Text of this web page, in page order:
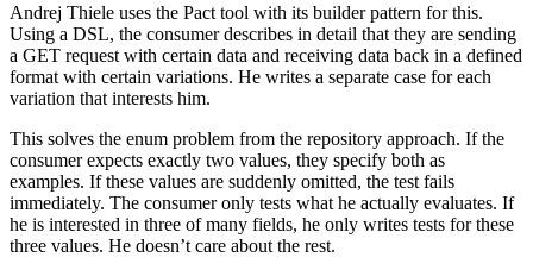
Andrej Thiele uses the Pact tool with its builder pattern for this.
Using a DSL, the consumer describes in detail that they are sending
a GET request with certain data and receiving data back in a defined
format with certain variations. He writes a separate case for each
variation that interests him.
This solves the enum problem from the repository approach. If the
consumer expects exactly two values, they specify both as
examples. If these values are suddenly omitted, the test fails
immediately. The consumer only tests what he actually evaluates. If
he is interested in three of many fields, he only writes tests for these
three values. He doesn’t care about the rest.